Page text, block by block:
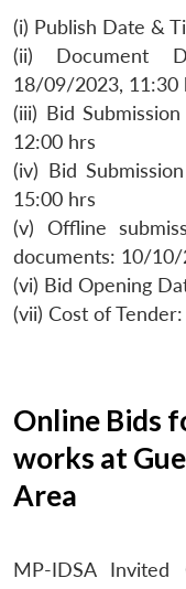
(i) Publish Date &
(ii) Document
18/09/2023, 11:30
(iii) Bid
12:00 hrs
(iv) Bid
15:00 hrs
(v) Offline
documents: 10/10/
(vi) Bid Opening
(vii) Cost of
Online Bids
works at
Area
MP-IDSA Invited